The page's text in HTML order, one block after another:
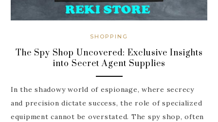
SHOPPING
The Spy Shop Uncovered: Exclusive Insights
into Secret Agent Supplies
In the shadowy world of espionage, where secrecy
and precision dictate success, the role of specialized
equipment cannot be overstated. The spy shop, often